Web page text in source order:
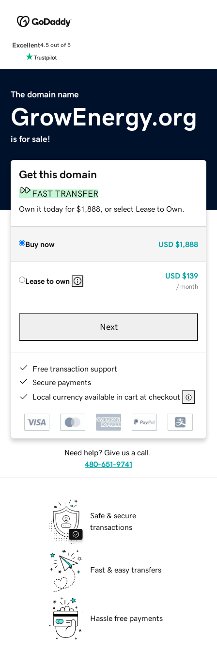
Excellent4.5 out of 5
The domain name
GrowEnergy.org
is for sale!
Get this domain
FAST TRANSFER
Own it today for $1,888, or select Lease to Own.
Buy now USD $1,888
Lease to own
USD $139
/ month
Next
Free transaction support
Secure payments
Local currency available in cart at checkout
Need help? Give us a call.
480-651-9741
Safe & secure
transactions
Fast & easy transfers
Hassle free payments